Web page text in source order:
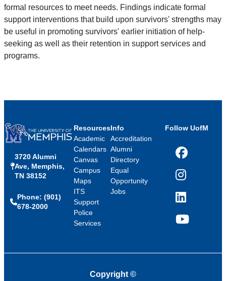
formal resources to meet needs. Findings indicate formal
support interventions that build upon survivors' strengths may
be useful in promoting survivors' earlier initiation of help-
seeking as well as their retention in support services and
programs.
3720 Alumni
Ave, Memphis,
TN 38152
Phone: (901)
678-2000
Resources
Academic
Calendars
Canvas
Campus
Maps
ITS
Support
Police
Services
Info
Accreditation
Alumni
Directory
Equal
Opportunity
Jobs
Follow UofM
Facebook
Instagram
LinkedIn
YouTube
Copyright ©